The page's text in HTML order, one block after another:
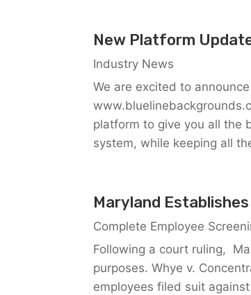
New Platform
Industry News
We are excited to
platform to give you all the
system, while keeping all
Maryland
Complete Employee
Following a court ruling,
purposes. Whye v.
employees filed suit